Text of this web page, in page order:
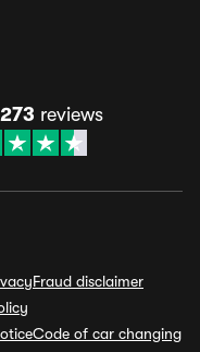
reviews
Fraud disclaimer
Code of car changing